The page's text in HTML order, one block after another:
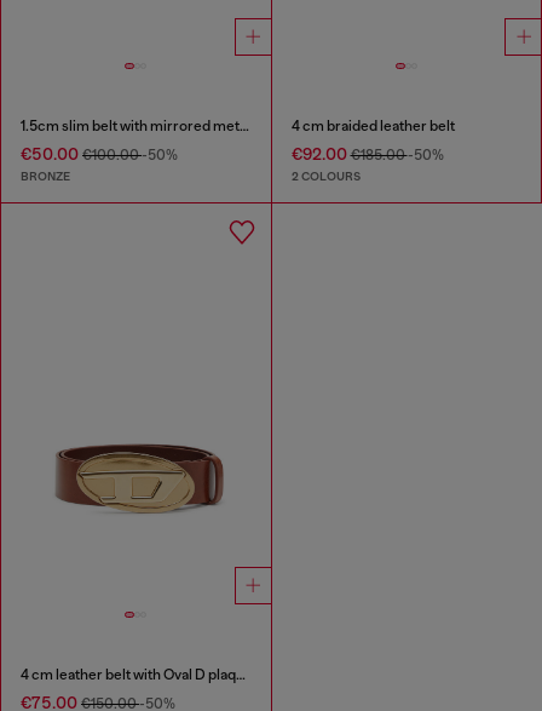
1.5cm slim belt with mirrored metallic finish
€50.00 €100.00-50%
BRONZE
4 cm braided leather belt
€92.00€185.00-50%
2 COLOURS
4 cm leather belt with Oval D plaque
€75.00 €150.00-50%